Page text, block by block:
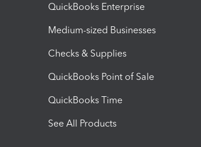
QuickBooks Enterprise
Medium-sized Businesses
Checks & Supplies
QuickBooks Point of Sale
QuickBooks Time
See All Products